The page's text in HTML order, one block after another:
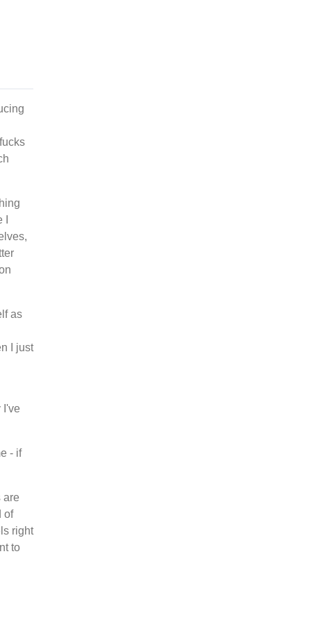
as
I just
I've
- if
are
of
right
to